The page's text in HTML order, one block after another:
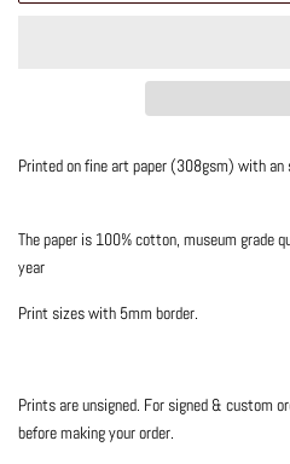
Printed on fine art paper (308gsm) with
The paper is 100% cotton, museum grade
year
Print sizes with 5mm border.
Prints are unsigned. For signed & custom
before making your order.